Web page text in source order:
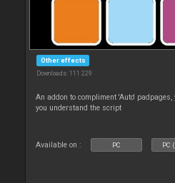
Other effects
Downloads: 111 229
An addon to compliment 'Auto'
you understand the script
Available on : PC PC